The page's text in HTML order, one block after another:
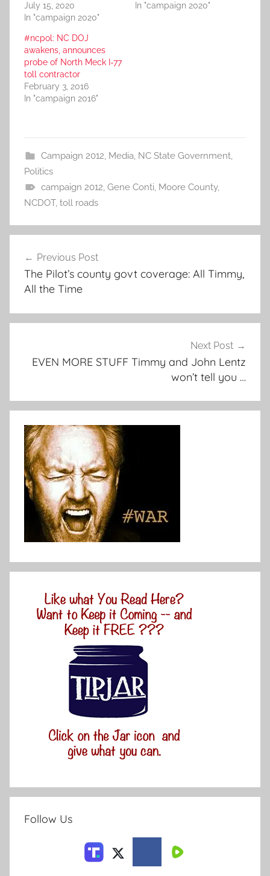
July 15, 2020
In "campaign 2020"
In "campaign 2020"
#ncpol: NC DOJ
awakens, announces
probe of North Meck I-77
toll contractor
February 3, 2016
In "campaign 2016"
Campaign 2012, Media, NC State Government,
Politics
campaign 2012, Gene Conti, Moore County,
NCDOT, toll roads
navigation
Previous Post
The Pilot’s county govt coverage: All Timmy,
All the Time
Next Post
EVEN MORE STUFF Timmy and John Lentz
won’t tell you …
Follow Us